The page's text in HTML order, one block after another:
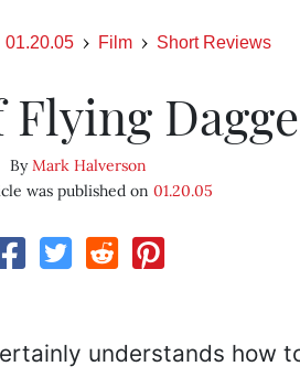
01.20.05 Film Short Reviews
Flying
ByMark Halverson
was published on01.20.05
understands how